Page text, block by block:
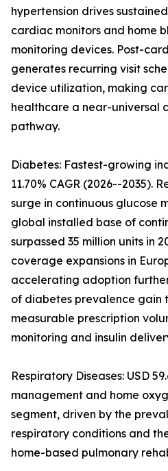
hypertension drives
cardiac monitors and home
monitoring devices. Post-
generates recurring visit
device utilization, making
healthcare a near-universal
pathway.
Diabetes: Fastest-growing
11.70% CAGR (2026--2035).
surge in continuous glucose
global installed base of
surpassed 35 million units in
coverage expansions in
accelerating adoption
of diabetes prevalence gain
measurable prescription
monitoring and insulin
Respiratory Diseases: USD
management and home
segment, driven by the
respiratory conditions and
home-based pulmonary